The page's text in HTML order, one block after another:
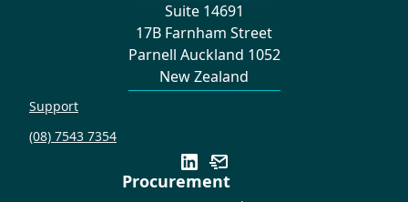
Suite 14691
17B Farnham Street
Parnell Auckland 1052
New Zealand
Support
(08) 7543 7354
Procurement